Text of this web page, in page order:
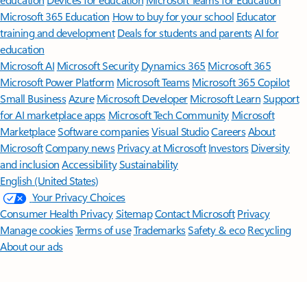
Microsoft 365 Education How to buy for your school Educator
training and development Deals for students and parentsAI for
education
Microsoft AI Microsoft Security Dynamics 365 Microsoft 365
Microsoft Power Platform Microsoft TeamsMicrosoft 365 Copilot
Small BusinessAzure Microsoft DeveloperMicrosoft LearnSupport
for AI marketplace apps Microsoft Tech Community Microsoft
MarketplaceSoftware companiesVisual StudioCareersAbout
MicrosoftCompany news Privacy at Microsoft Investors Diversity
and inclusion AccessibilitySustainability
English (United States)
Your Privacy Choices
Consumer Health PrivacySitemapContact Microsoft Privacy
Manage cookiesTerms of useTrademarksSafety & eco Recycling
About our ads